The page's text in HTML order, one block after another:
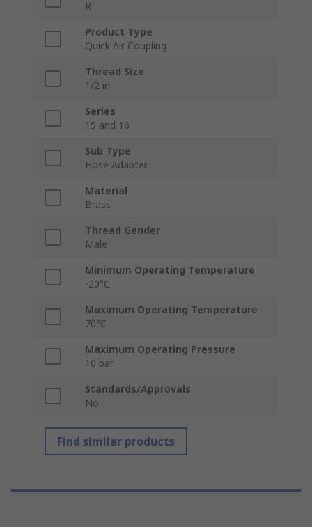
R
Product Type
Quick Air Coupling
Thread Size
1/2 in
Series
15 and 16
Sub Type
Hose Adapter
Material
Brass
Thread Gender
Male
Minimum Operating Temperature
-20°C
Maximum Operating Temperature
70°C
Maximum Operating Pressure
10 bar
Standards/Approvals
No
Find similar products